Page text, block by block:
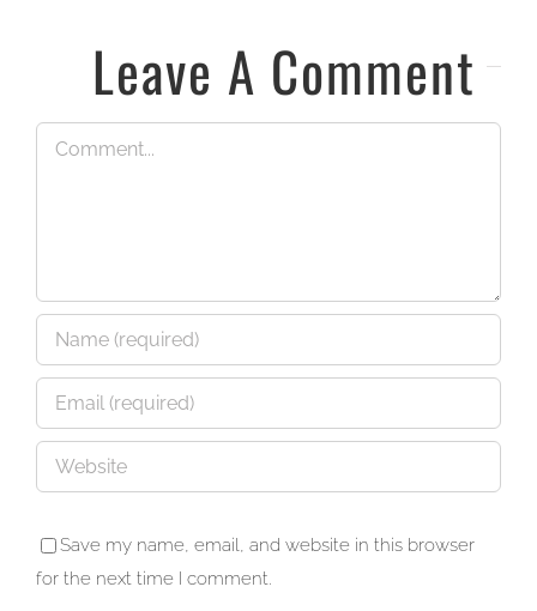
Leave A Comment
Comment
Save my name, email, and website in this browser
for the next time I comment.